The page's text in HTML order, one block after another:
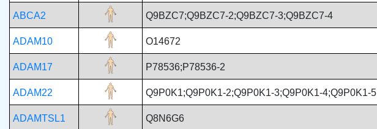
ABCA2 Q9BZC7;Q9BZC7-2;Q9BZC7-3;Q9BZC7-4
ADAM10 O14672
ADAM17 P78536;P78536-2
ADAM22 Q9P0K1;Q9P0K1-2;Q9P0K1-3;Q9P0K1-4;Q9P0K1-5
ADAMTSL1 Q8N6G6